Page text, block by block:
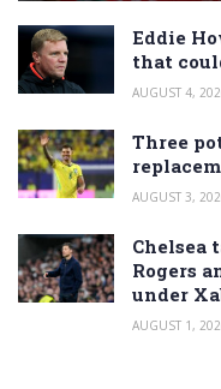
Eddie
that
AUGUST 4,
Three
AUGUST 3,
Chelsea
Rogers
under
AUGUST 1,